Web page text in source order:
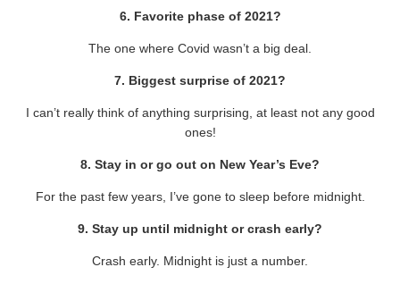
6. Favorite phase of 2021?
The one where Covid wasn’t a big deal.
7. Biggest surprise of 2021?
I can’t really think of anything surprising, at least not any good
ones!
8. Stay in or go out on New Year’s Eve?
For the past few years, I’ve gone to sleep before midnight.
9. Stay up until midnight or crash early?
Crash early. Midnight is just a number.